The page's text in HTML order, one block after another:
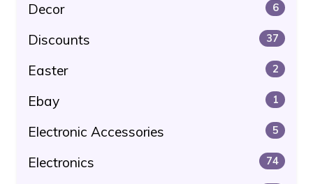
Decor 6
Discounts 37
Easter 2
Ebay 1
Electronic Accessories 5
Electronics 74